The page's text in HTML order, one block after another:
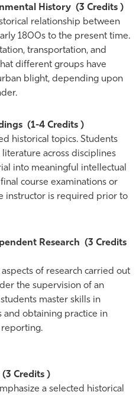
History (3 Credits )
relationship between
1800s to the present time.
transportation, and
different groups have
blight, depending upon
(1-4 Credits )
historical topics. Students
across disciplines
into meaningful intellectual
course examinations or
instructor is required prior to
Research (3 Credits
of research carried out
the supervision of an
master skills in
and obtaining practice in
reporting.
(3 Credits )
a selected historical